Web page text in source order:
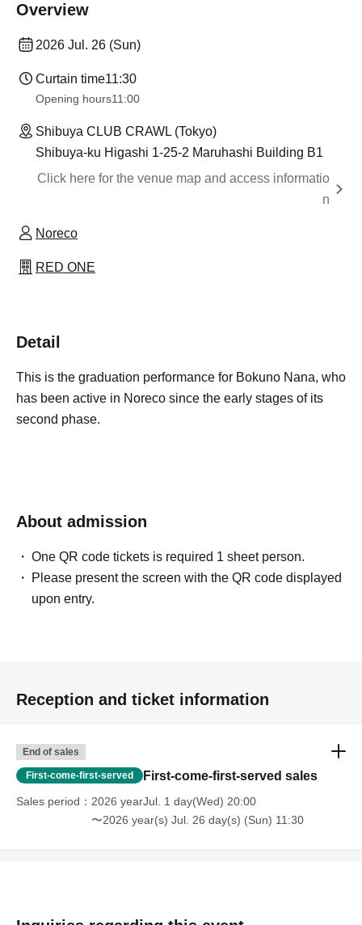
Overview
2026 Jul. 26 (Sun)
Curtain time11:30
Opening hours11:00
Shibuya CLUB CRAWL (Tokyo)
Shibuya-ku Higashi 1-25-2 Maruhashi Building B1
Click here for the venue map and access informatio
n
Noreco
RED ONE
Detail
This is the graduation performance for Bokuno Nana, who
has been active in Noreco since the early stages of its
second phase.
About admission
One QR code tickets is required 1 sheet person.
Please present the screen with the QR code displayed
upon entry.
Reception and ticket information
End of sales
First-come-first-served First-come-first-served sales
Sales period
2026 yearJul. 1 day(Wed) 20:00
〜2026 year(s) Jul. 26 day(s) (Sun) 11:30